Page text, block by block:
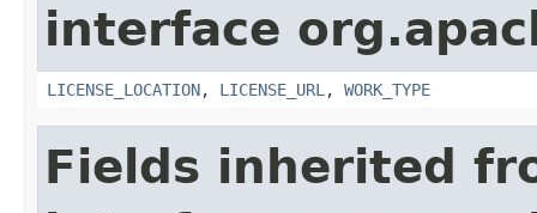
interface
LICENSE_LOCATION, LICENSE_URL , WORK_TYPE
Fields inherited